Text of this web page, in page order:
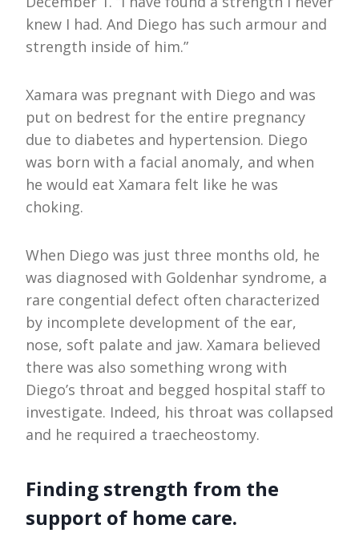
knew I had. And Diego has such armour and
strength inside of him.”
Xamara was pregnant with Diego and was
put on bedrest for the entire pregnancy
due to diabetes and hypertension. Diego
was born with a facial anomaly, and when
he would eat Xamara felt like he was
choking.
When Diego was just three months old, he
was diagnosed with Goldenhar syndrome, a
rare congential defect often characterized
by incomplete development of the ear,
nose, soft palate and jaw. Xamara believed
there was also something wrong with
Diego’s throat and begged hospital staff to
investigate. Indeed, his throat was collapsed
and he required a traecheostomy.
Finding strength from the
support of home care.